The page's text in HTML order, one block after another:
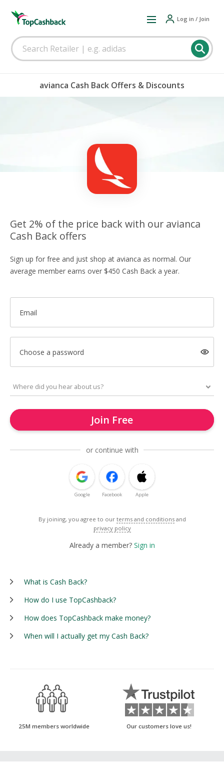
Log in / Join
avianca Cash Back Offers & Discounts
Get 2% of the price back with our avianca
Cash Back offers
Sign up for free and just shop at avianca as normal. Our
average member earns over $450 Cash Back a year.
Email
Choose a password
Join Free
or continue with
Google Facebook Apple
By joining, you agree to our terms and conditions and
privacy policy
Already a member? Sign in
What is Cash Back?
How do I use TopCashback?
How does TopCashback make money?
When will I actually get my Cash Back?
25M members worldwide Our customers love us!